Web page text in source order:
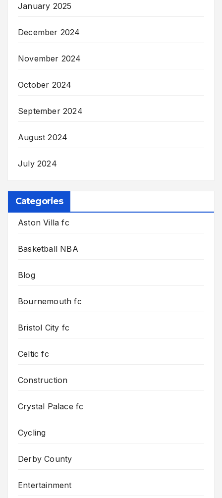
January 2025
December 2024
November 2024
October 2024
September 2024
August 2024
July 2024
Categories
Aston Villa fc
Basketball NBA
Blog
Bournemouth fc
Bristol City fc
Celtic fc
Construction
Crystal Palace fc
Cycling
Derby County
Entertainment